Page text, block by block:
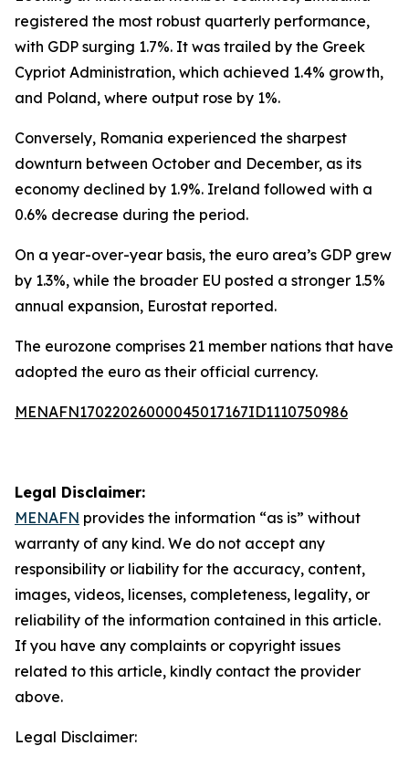
registered the most robust quarterly performance,
with GDP surging 1.7%. It was trailed by the Greek
Cypriot Administration, which achieved 1.4% growth,
and Poland, where output rose by 1%.
Conversely, Romania experienced the sharpest
downturn between October and December, as its
economy declined by 1.9%. Ireland followed with a
0.6% decrease during the period.
On a year-over-year basis, the euro area’s GDP grew
by 1.3%, while the broader EU posted a stronger 1.5%
annual expansion, Eurostat reported.
The eurozone comprises 21 member nations that have
adopted the euro as their official currency.
MENAFN17022026000045017167ID1110750986
Legal Disclaimer:
MENAFN provides the information “as is” without
warranty of any kind. We do not accept any
responsibility or liability for the accuracy, content,
images, videos, licenses, completeness, legality, or
reliability of the information contained in this article.
If you have any complaints or copyright issues
related to this article, kindly contact the provider
above.
Legal Disclaimer: